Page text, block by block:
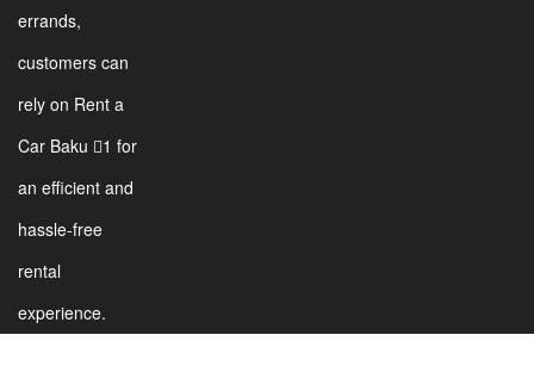
errands,
customers can
rely on Rent a
Car Baku 1 for
an efficient and
hassle-free
rental
experience.